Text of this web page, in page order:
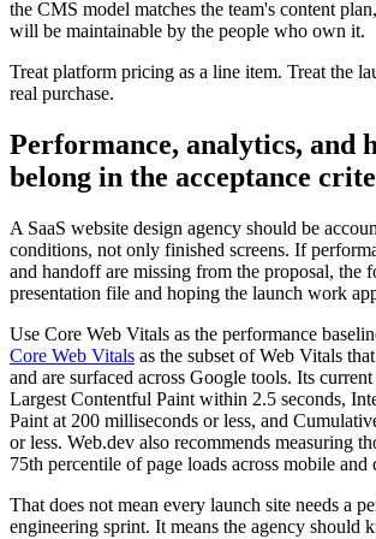
the CMS model matches the team's content
will be maintainable by the people who own it.
Treat platform pricing as a line item. Treat the
real purchase.
Performance, analytics, and
belong in the acceptance
A SaaS website design agency should be
conditions, not only finished screens. If
and handoff are missing from the proposal, the
presentation file and hoping the launch work
Use Core Web Vitals as the performance
Core Web Vitals as the subset of Web Vitals
and are surfaced across Google tools. Its
Largest Contentful Paint within 2.5 seconds,
Paint at 200 milliseconds or less, and
or less. Web.dev also recommends measuring
75th percentile of page loads across mobile and
That does not mean every launch site needs a
engineering sprint. It means the agency should